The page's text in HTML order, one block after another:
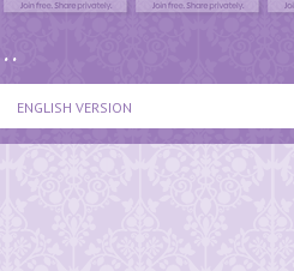
ENGLISH VERSION